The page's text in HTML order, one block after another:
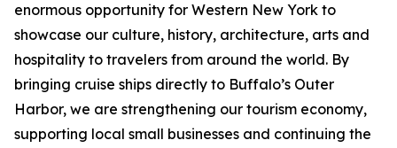
enormous opportunity for Western New York to
showcase our culture, history, architecture, arts and
hospitality to travelers from around the world. By
bringing cruise ships directly to Buffalo’s Outer
Harbor, we are strengthening our tourism economy,
supporting local small businesses and continuing the